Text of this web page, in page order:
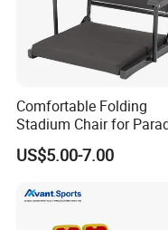
Comfortable Folding
Stadium Chair for
with Armrests and Mesh
Cup Holder
US$5.00-7.00